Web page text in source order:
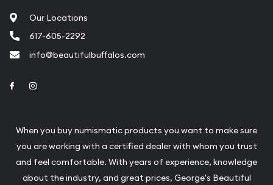
Our Locations
617-605-2292
info@beautifulbuffalos.com
Link to Facebook
When you buy numismatic products you want to make sure
you are working with a certified dealer with whom you trust
and feel comfortable. With years of experience, knowledge
about the industry, and great prices, George's Beautiful